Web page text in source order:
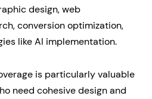
design, web
conversion optimization,
like AI implementation.
is particularly valuable
need cohesive design and